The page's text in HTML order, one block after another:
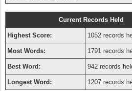
Current Records Held
Highest Score: 1052 records
Most Words: 1791 records
Best Word: 942 records
Longest Word: 1207 records